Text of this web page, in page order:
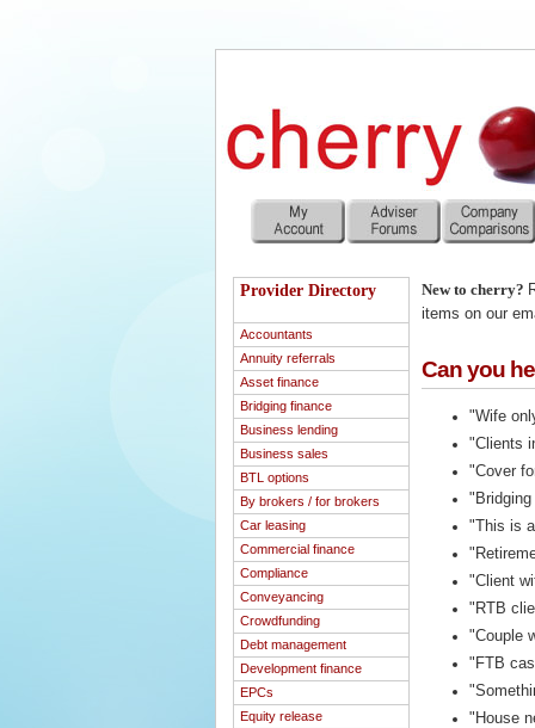
Provider Directory
Accountants
Annuity referrals
Asset finance
Bridging finance
Business lending
Business sales
BTL options
By brokers / for brokers
Car leasing
Commercial finance
Compliance
Conveyancing
Crowdfunding
Debt management
Development finance
EPCs
Equity release
New to cherry?
items on our
Can you
"Wife
"Clients
"Cover
"This is
"Client
"RTB
"Couple
"FTB
"House